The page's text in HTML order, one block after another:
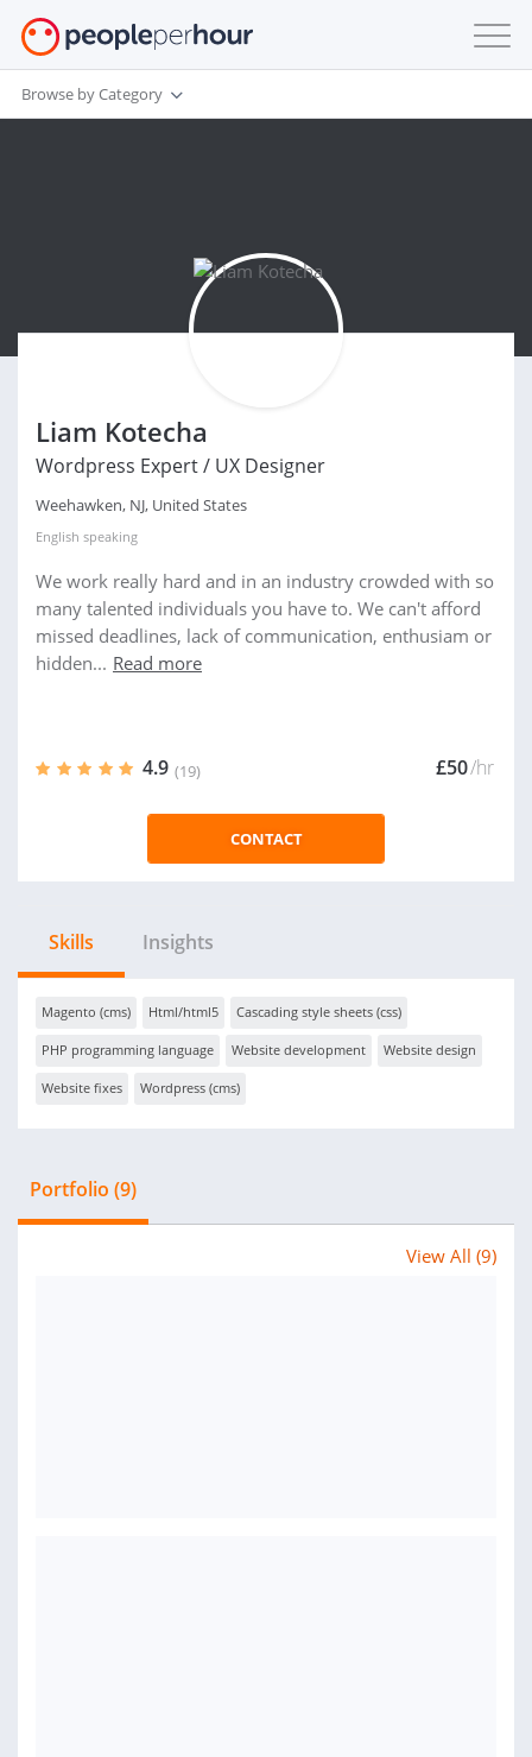
Browse by Category
Liam Kotecha
Wordpress Expert / UX Designer
Weehawken, NJ, United States
English speaking
We work really hard and in an industry crowded with so
many talented individuals you have to. We can't afford
missed deadlines, lack of communication, enthusiam or
hidden... Read more
4.9 (19) £50/hr
CONTACT
Skills Insights
Magento (cms) Html/html5 Cascading style sheets (css)
PHP programming language Website development Website design
Website fixes Wordpress (cms)
Portfolio (9)
View All (9)